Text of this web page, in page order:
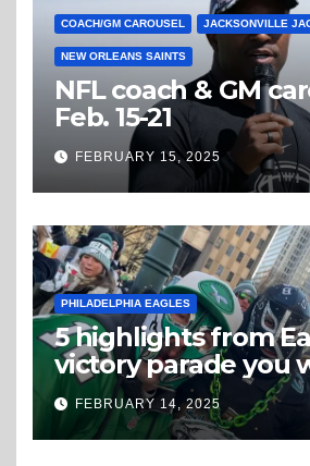
COACH/GM CAROUSEL JACKSONVILLE
NEW ORLEANS SAINTS
NFL coach & GM
Feb. 15-21
FEBRUARY 15, 2025
PHILADELPHIA EAGLES
5 highlights from
victory parade you
believe
FEBRUARY 14, 2025